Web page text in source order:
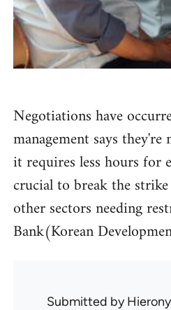
Negotiations have
management says
it requires less hours for
crucial to break the
other sectors needing
Bank(Korean
Submitted by